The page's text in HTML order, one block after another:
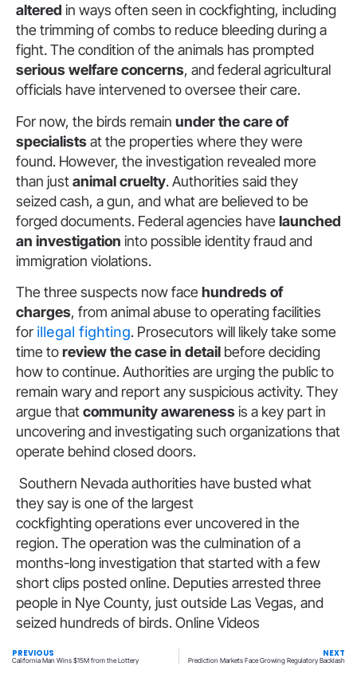
altered in ways often seen in cockfighting, including
the trimming of combs to reduce bleeding during a
fight. The condition of the animals has prompted
serious welfare concerns, and federal agricultural
officials have intervened to oversee their care.
For now, the birds remain under the care of
specialists at the properties where they were
found. However, the investigation revealed more
than justanimal cruelty. Authorities said they
seized cash, a gun, and what are believed to be
forged documents. Federal agencies have launched
an investigation into possible identity fraud and
immigration violations.
The three suspects now face hundreds of
charges, from animal abuse to operating facilities
for illegal fighting. Prosecutors will likely take some
time toreview the case in detail before deciding
how to continue. Authorities are urging the public to
remain wary and report any suspicious activity. They
argue thatcommunity awareness is a key part in
uncovering and investigating such organizations that
operate behind closed doors.
Southern Nevada authorities have busted what
they say is one of the largest
cockfighting operations ever uncovered in the
region. The operation was the culmination of a
months-long investigation that started with a few
short clips posted online. Deputies arrested three
people in Nye County, just outside Las Vegas, and
seized hundreds of birds. Online Videos
PREVIOUS
California Man Wins $15M from the Lottery
NEXT
Prediction Markets Face Growing Regulatory Backlash